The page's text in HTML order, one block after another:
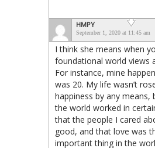
HMPY
September 1, 2020 at 11:45 am
I think she means when
foundational world views
For instance, mine
was 20. My life wasn’t
happiness by any means,
the world worked in
that the people I cared
good, and that love was
important thing in the